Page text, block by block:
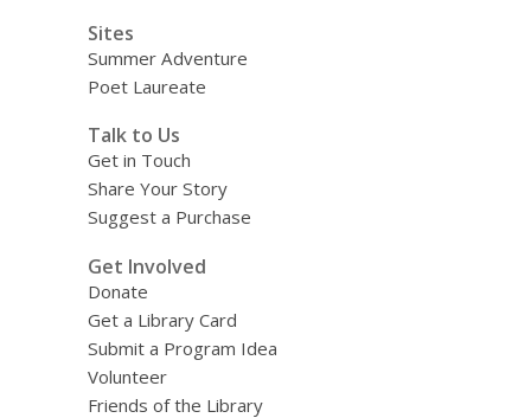
Sites
Summer Adventure
Poet Laureate
Talk to Us
Get in Touch
Share Your Story
Suggest a Purchase
Get Involved
Donate
Get a Library Card
Submit a Program Idea
Volunteer
Friends of the Library